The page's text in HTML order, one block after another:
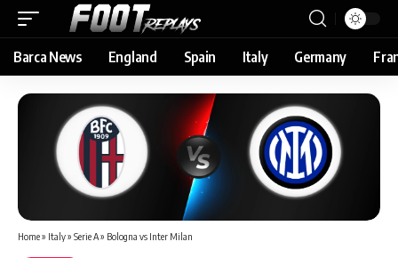
Barca News England Spain Italy Germany
Home» Italy» Serie A» Bologna vs Inter Milan